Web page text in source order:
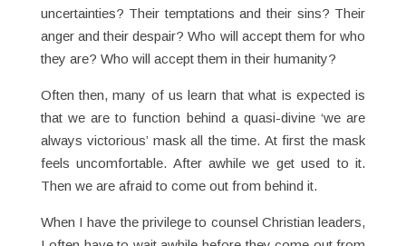
uncertainties? Their temptations and their sins? Their
anger and their despair? Who will accept them for who
they are? Who will accept them in their humanity?
Often then, many of us learn that what is expected is
that we are to function behind a quasi-divine ‘we are
always victorious’ mask all the time. At first the mask
feels uncomfortable. After awhile we get used to it.
Then we are afraid to come out from behind it.
When I have the privilege to counsel Christian leaders,